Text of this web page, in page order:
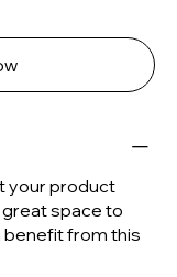
your product
great space to
benefit from this